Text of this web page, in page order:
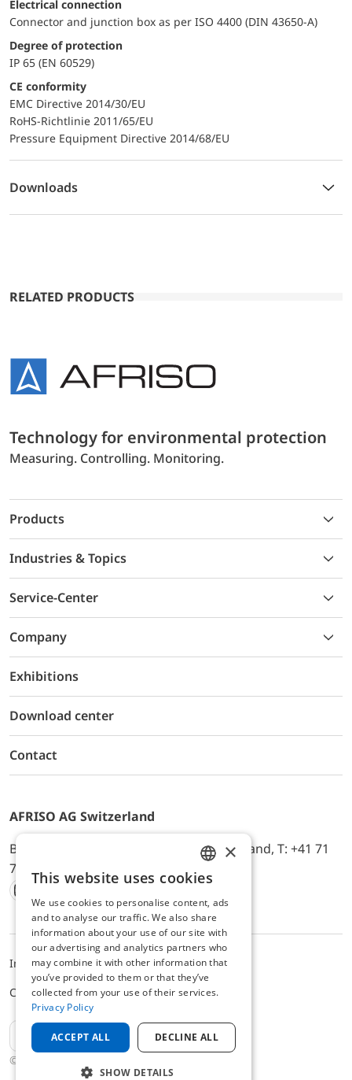
Electrical connection
Connector and junction box as per ISO 4400 (DIN 43650-A)
Degree of protection
IP 65 (EN 60529)
CE conformity
EMC Directive 2014/30/EU
RoHS-Richtlinie 2011/65/EU
Pressure Equipment Directive 2014/68/EU
Downloads
RELATED PRODUCTS
Technology for environmental protection
Measuring. Controlling. Monitoring.
Products
Industries & Topics
Service-Center
Company
Exhibitions
Download center
Contact
AFRISO AG Switzerland
Bürerfeld 22a, 9245 Oberbüren, Switzerland, T: +41 71
744 33 44, E-Mail:
office@afriso.ch
Instagram
Facebook
Youtube
LinkedIn
© 2025 AFRISO AG Switzerland
ImpressumPrivacyALB
Cookie settings
EN
ENGLISH
GERMAN
×
This website uses cookies
We use cookies to personalise content, ads
and to analyse our traffic. We also share
information about your use of our site with
our advertising and analytics partners who
may combine it with other information that
you’ve provided to them or that they’ve
collected from your use of their services.
Privacy Policy
ACCEPT ALL DECLINE ALL
SHOW DETAILS